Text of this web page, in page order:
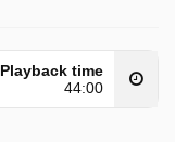
Playback time
44:00